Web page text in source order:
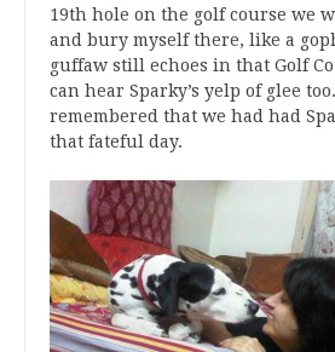
19th hole on the golf course we
and bury myself there, like a
guffaw still echoes in that Golf
can hear Sparky’s yelp of glee
remembered that we had had
that fateful day.